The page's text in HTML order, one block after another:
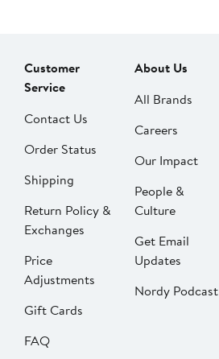
Customer
Service
Contact Us
Order Status
Shipping
Return Policy &
Exchanges
Price
Adjustments
Gift Cards
FAQ
About Us
All Brands
Careers
Our Impact
People &
Culture
Get Email
Updates
Nordy Podcast